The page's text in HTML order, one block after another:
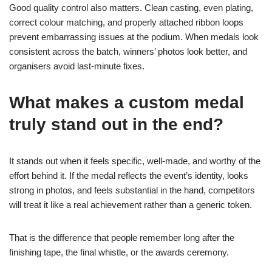
Good quality control also matters. Clean casting, even plating,
correct colour matching, and properly attached ribbon loops
prevent embarrassing issues at the podium. When medals look
consistent across the batch, winners’ photos look better, and
organisers avoid last-minute fixes.
What makes a custom medal
truly stand out in the end?
It stands out when it feels specific, well-made, and worthy of the
effort behind it. If the medal reflects the event’s identity, looks
strong in photos, and feels substantial in the hand, competitors
will treat it like a real achievement rather than a generic token.
That is the difference that people remember long after the
finishing tape, the final whistle, or the awards ceremony.